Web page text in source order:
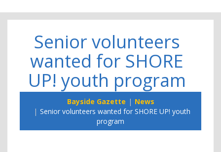
Senior volunteers
wanted for SHORE
UP! youth program
Bayside Gazette
News
Senior volunteers wanted for SHORE UP! youth
program